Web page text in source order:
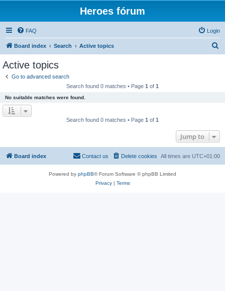
Heroes fórum
FAQ Login
Board index Search Active topics
Active topics
Go to advanced search
Search found 0 matches • Page 1 of 1
No suitable matches were found.
Search found 0 matches • Page 1 of 1
Jump to
Board index All times are UTC+01:00
Delete cookies
Contact us
Powered by phpBB® Forum Software © phpBB Limited
Privacy| Terms